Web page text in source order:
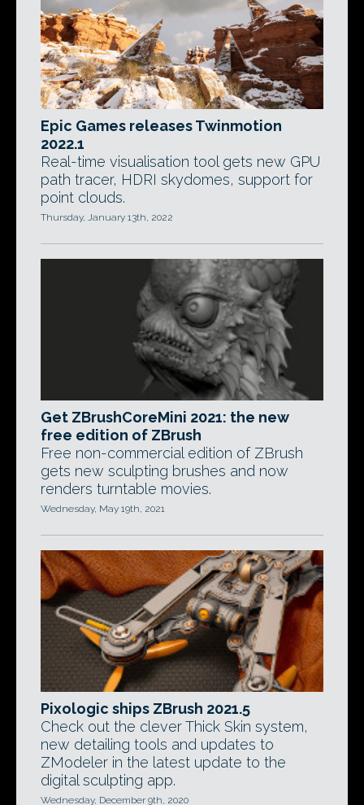
Epic Games releases Twinmotion
2022.1
Real-time visualisation tool gets new GPU
path tracer, HDRI skydomes, support for
point clouds.
Thursday, January 13th, 2022
Get ZBrushCoreMini 2021: the new
free edition of ZBrush
Free non-commercial edition of ZBrush
gets new sculpting brushes and now
renders turntable movies.
Wednesday, May 19th, 2021
Pixologic ships ZBrush 2021.5
Check out the clever Thick Skin system,
new detailing tools and updates to
ZModeler in the latest update to the
digital sculpting app.
Wednesday, December 9th, 2020